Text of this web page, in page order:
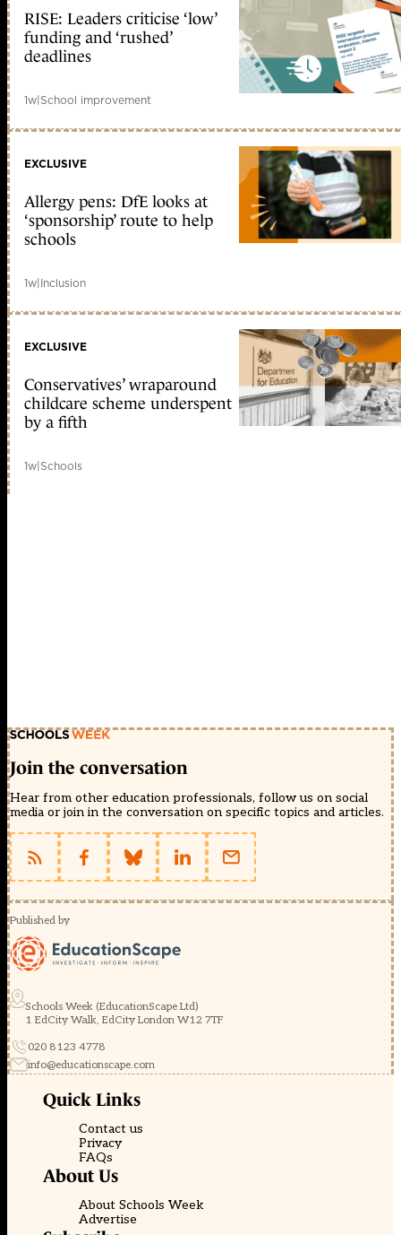
RISE: Leaders criticise ‘low’
funding and ‘rushed’
deadlines
1w|School improvement
EXCLUSIVE
Allergy pens: DfE looks at
‘sponsorship’ route to help
schools
1w|Inclusion
EXCLUSIVE
Conservatives’ wraparound
childcare scheme underspent
by a fifth
1w|Schools
Join the conversation
Hear from other education professionals, follow us on social
media or join in the conversation on specific topics and articles.
Published by
Schools Week (EducationScape Ltd)
1 EdCity Walk, EdCity London W12 7TF
020 8123 4778
info@educationscape.com
Quick Links
Contact us
Privacy
FAQs
About Us
About Schools Week
Advertise